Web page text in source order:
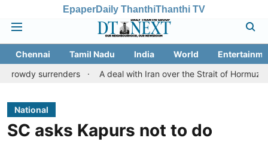
EpaperDaily ThanthiThanthi TV
Chennai Tamil Nadu India World
A deal with Iran over the Strait of Hormuz may
National
SC asks Kapurs not to do